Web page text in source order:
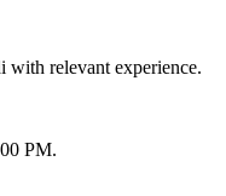
with relevant experience.
PM.